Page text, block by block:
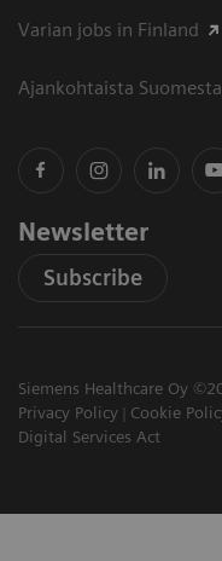
Varian jobs in Finland
Ajankohtaista
Newsletter
Subscribe
Siemens Healthcare Oy
Privacy Policy
Cookie
Digital Services Act